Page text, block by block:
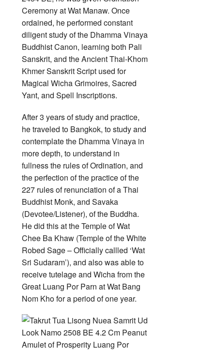
Ceremony at Wat Manaw. Once
ordained, he performed constant
diligent study of the Dhamma Vinaya
Buddhist Canon, learning both Pali
Sanskrit, and the Ancient Thai-Khom
Khmer Sanskrit Script used for
Magical Wicha Grimoires, Sacred
Yant, and Spell Inscriptions.
After 3 years of study and practice,
he traveled to Bangkok, to study and
contemplate the Dhamma Vinaya in
more depth, to understand in
fullness the rules of Ordination, and
the perfection of the practice of the
227 rules of renunciation of a Thai
Buddhist Monk, and Savaka
(Devotee/Listener), of the Buddha.
He did this at the Temple of Wat
Chee Ba Khaw (Temple of the White
Robed Sage – Officially callled ‘Wat
Sri Sudaram’), and also was able to
receive tutelage and Wicha from the
Great Luang Por Parn at Wat Bang
Nom Kho for a period of one year.